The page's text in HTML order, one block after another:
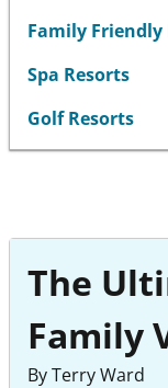
Family Friendly
Spa Resorts
Golf Resorts
The
Family
By Terry Ward